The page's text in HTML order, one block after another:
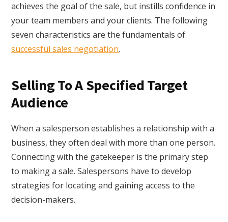
achieves the goal of the sale, but instills confidence in
your team members and your clients. The following
seven characteristics are the fundamentals of
successful sales negotiation.
Selling To A Specified Target
Audience
When a salesperson establishes a relationship with a
business, they often deal with more than one person.
Connecting with the gatekeeper is the primary step
to making a sale. Salespersons have to develop
strategies for locating and gaining access to the
decision-makers.